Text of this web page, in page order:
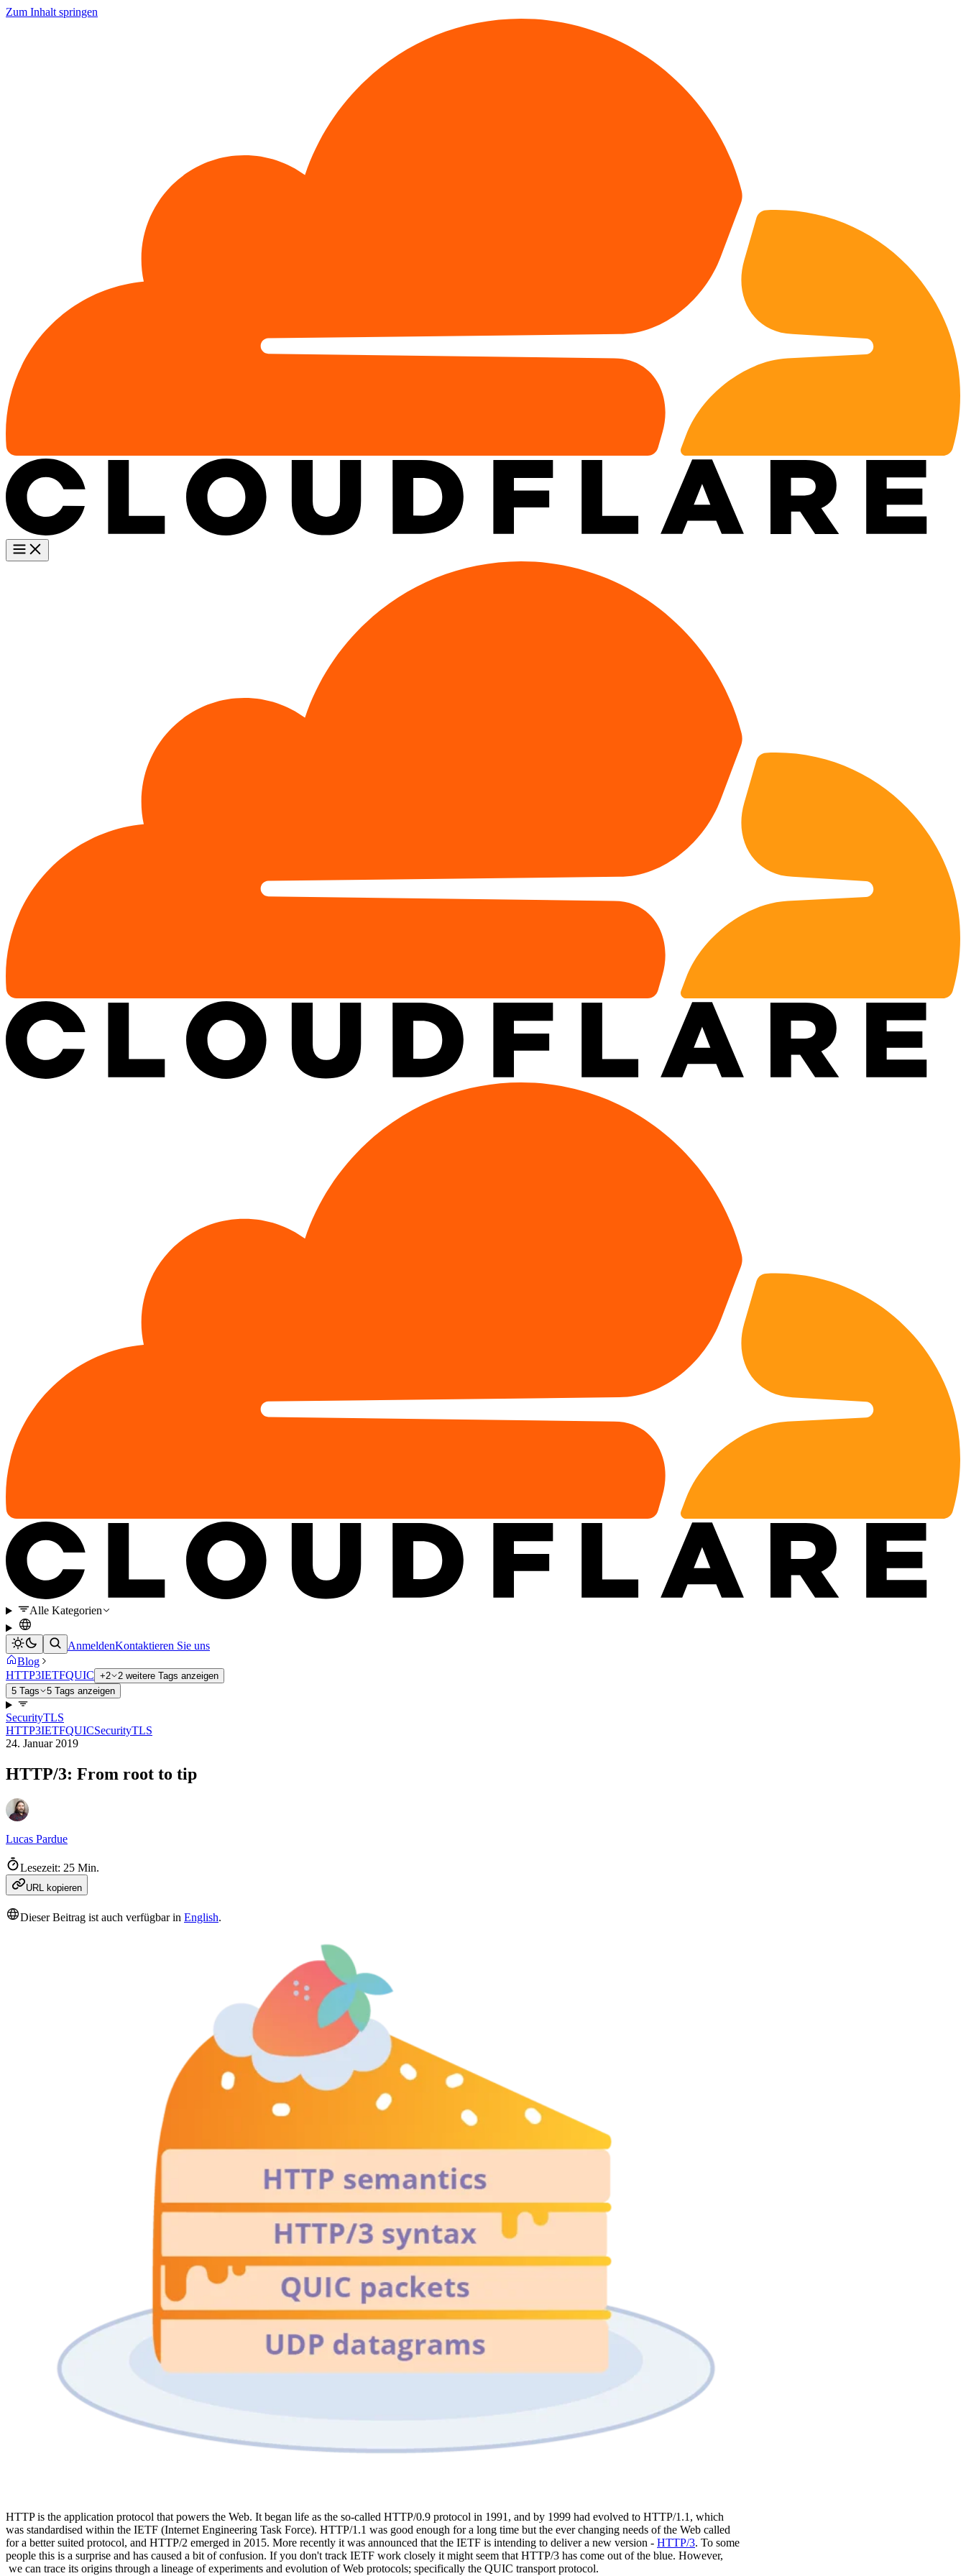
Zum Inhalt springen
Alle Kategorien
AnmeldenKontaktieren Sie uns
Blog
HTTP3IETFQUIC +2
2 weitere Tags anzeigen
5 Tags
5 Tags anzeigen
SecurityTLS
HTTP3IETFQUICSecurityTLS
24. Januar 2019
HTTP/3: From root to tip
Lucas Pardue
Lesezeit: 25 Min.
URL kopieren
Dieser Beitrag ist auch verfügbar in English.
HTTP is the application protocol that powers the Web. It began life as the so-called HTTP/0.9 protocol in 1991, and by 1999 had evolved to HTTP/1.1, which
was standardised within the IETF (Internet Engineering Task Force). HTTP/1.1 was good enough for a long time but the ever changing needs of the Web called
for a better suited protocol, and HTTP/2 emerged in 2015. More recently it was announced that the IETF is intending to deliver a new version - HTTP/3. To some
people this is a surprise and has caused a bit of confusion. If you don't track IETF work closely it might seem that HTTP/3 has come out of the blue. However,
we can trace its origins through a lineage of experiments and evolution of Web protocols; specifically the QUIC transport protocol.